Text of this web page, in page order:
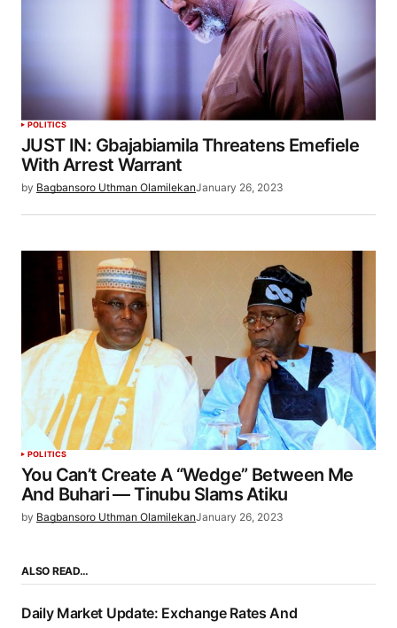
POLITICS
JUST IN: Gbajabiamila Threatens Emefiele
With Arrest Warrant
by Bagbansoro Uthman OlamilekanJanuary 26, 2023
POLITICS
You Can’t Create A “Wedge” Between Me
And Buhari — Tinubu Slams Atiku
by Bagbansoro Uthman OlamilekanJanuary 26, 2023
ALSO READ…
Daily Market Update: Exchange Rates And